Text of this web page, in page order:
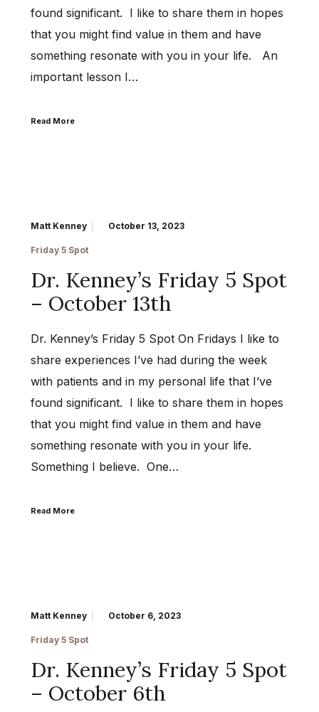
found significant. I like to share them in hopes
that you might find value in them and have
something resonate with you in your life. An
important lesson I…
Read More
Matt Kenney October 13, 2023
Friday 5 Spot
Dr. Kenney’s Friday 5 Spot
– October 13th
Dr. Kenney’s Friday 5 Spot On Fridays I like to
share experiences I’ve had during the week
with patients and in my personal life that I’ve
found significant. I like to share them in hopes
that you might find value in them and have
something resonate with you in your life.
Something I believe. One…
Read More
Matt Kenney October 6, 2023
Friday 5 Spot
Dr. Kenney’s Friday 5 Spot
– October 6th